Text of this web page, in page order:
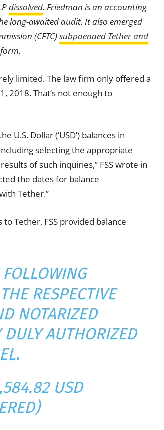
dissolved. Friedman is an accounting
long-awaited audit. It also emerged
(CFTC)subpoenaed Tether and
limited. The law firm only offered a
2018. That’s not enough to
U.S. Dollar (‘USD’) balances in
selecting the appropriate
of such inquiries,” FSS wrote in
the dates for balance
Tether.”
Tether, FSS provided balance
FOLLOWING
RESPECTIVE
NOTARIZED
DULY AUTHORIZED
USD